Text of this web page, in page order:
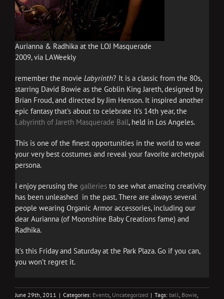
Aurianna & Radhika at the LOJ Masquerade
2009, via LAWeekly
remember the movie Labyrinth? It is a classic from the 80s,
starring David Bowie as the Goblin King Jareth, designed by
Brian Froud, and directed by Jim Henson. It inspired another
epic fantasy that’s about to celebrate it’s 14th year, the
Labyrinth of Jareth Masquerade Ball, held in Los Angeles.
This is one of the finest opportunities in the world to wear
your very best costumes and reveal your favorite archetypal
persona.
I enjoy perusing the galleries to see what amazing creativity
has been unleashed in the past. There are always several
people wearing Organic Armor accessories, including our
dear Aurianna (of Moonshine Baby Creations fame) and
Radhika.
It’s this Friday and Saturday at the Park Plaza. Go if you can,
you won’t regret it.
June 29th, 2011 | Categories: Events Uncategorized | Tags: ball Bowie